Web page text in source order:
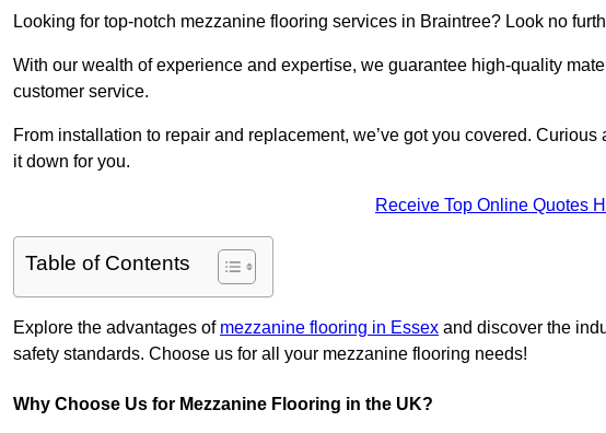
Looking for top-notch mezzanine flooring services in Braintree? Look no
With our wealth of experience and expertise, we guarantee high-quality
customer service.
From installation to repair and replacement, we’ve got you covered.
it down for you.
Receive Top Online Quotes
Table of Contents
Explore the advantages of mezzanine flooring in Essex and discover the
safety standards. Choose us for all your mezzanine flooring needs!
Why Choose Us for Mezzanine Flooring in the UK?